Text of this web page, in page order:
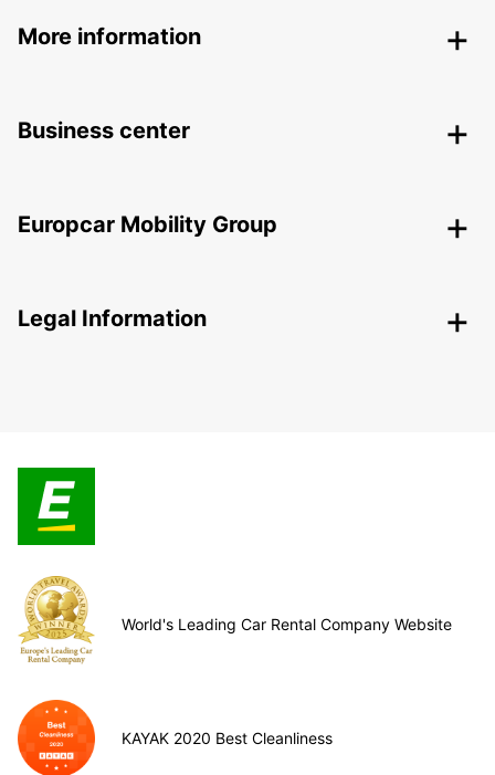
More information
Business center
Europcar Mobility Group
Legal Information
World's Leading Car Rental Company Website
KAYAK 2020 Best Cleanliness